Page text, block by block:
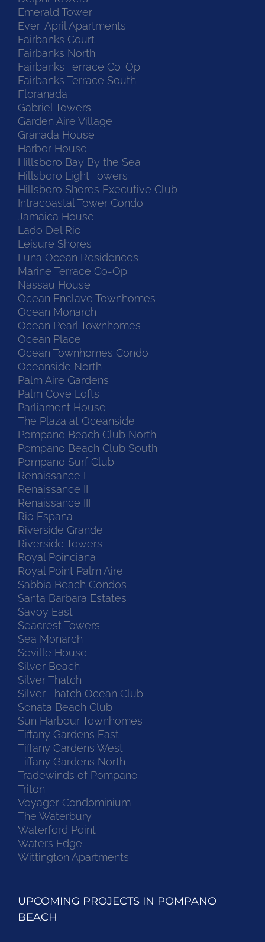
Emerald Tower
Ever-April Apartments
Fairbanks Court
Fairbanks North
Fairbanks Terrace Co-Op
Fairbanks Terrace South
Floranada
Gabriel Towers
Garden Aire Village
Granada House
Harbor House
Hillsboro Bay By the Sea
Hillsboro Light Towers
Hillsboro Shores Executive Club
Intracoastal Tower Condo
Jamaica House
Lado Del Rio
Leisure Shores
Luna Ocean Residences
Marine Terrace Co-Op
Nassau House
Ocean Enclave Townhomes
Ocean Monarch
Ocean Pearl Townhomes
Ocean Place
Ocean Townhomes Condo
Oceanside North
Palm Aire Gardens
Palm Cove Lofts
Parliament House
The Plaza at Oceanside
Pompano Beach Club North
Pompano Beach Club South
Pompano Surf Club
Renaissance I
Renaissance II
Renaissance III
Rio Espana
Riverside Grande
Riverside Towers
Royal Poinciana
Royal Point Palm Aire
Sabbia Beach Condos
Santa Barbara Estates
Savoy East
Seacrest Towers
Sea Monarch
Seville House
Silver Beach
Silver Thatch
Silver Thatch Ocean Club
Sonata Beach Club
Sun Harbour Townhomes
Tiffany Gardens East
Tiffany Gardens West
Tiffany Gardens North
Tradewinds of Pompano
Triton
Voyager Condominium
The Waterbury
Waterford Point
Waters Edge
Wittington Apartments
UPCOMING PROJECTS IN POMPANO
BEACH